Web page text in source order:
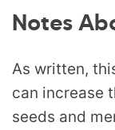
Notes
As written,
can increase
seeds and